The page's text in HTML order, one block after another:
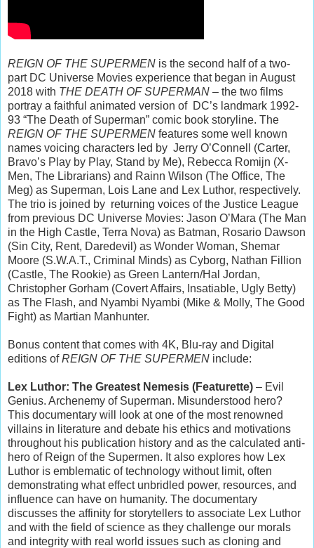
REIGN OF THE SUPERMEN is the second half of a two-
part DC Universe Movies experience that began in August
2018 with THE DEATH OF SUPERMAN – the two films
portray a faithful animated version of DC’s landmark 1992-
93 “The Death of Superman” comic book storyline. The
REIGN OF THE SUPERMEN features some well known
names voicing characters led by Jerry O’Connell (Carter,
Bravo’s Play by Play, Stand by Me), Rebecca Romijn (X-
Men, The Librarians) and Rainn Wilson (The Office, The
Meg) as Superman, Lois Lane and Lex Luthor, respectively.
The trio is joined by returning voices of the Justice League
from previous DC Universe Movies: Jason O’Mara (The Man
in the High Castle, Terra Nova) as Batman, Rosario Dawson
(Sin City, Rent, Daredevil) as Wonder Woman, Shemar
Moore (S.W.A.T., Criminal Minds) as Cyborg, Nathan Fillion
(Castle, The Rookie) as Green Lantern/Hal Jordan,
Christopher Gorham (Covert Affairs, Insatiable, Ugly Betty)
as The Flash, and Nyambi Nyambi (Mike & Molly, The Good
Fight) as Martian Manhunter.
Bonus content that comes with 4K, Blu-ray and Digital
editions ofREIGN OF THE SUPERMEN include:
Lex Luthor: The Greatest Nemesis (Featurette) – Evil
Genius. Archenemy of Superman. Misunderstood hero?
This documentary will look at one of the most renowned
villains in literature and debate his ethics and motivations
throughout his publication history and as the calculated anti-
hero of Reign of the Supermen. It also explores how Lex
Luthor is emblematic of technology without limit, often
demonstrating what effect unbridled power, resources, and
influence can have on humanity. The documentary
discusses the affinity for storytellers to associate Lex Luthor
and with the field of science as they challenge our morals
and integrity with real world issues such as cloning and